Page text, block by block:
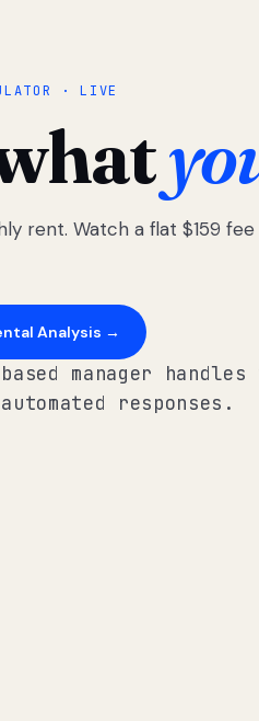
· LIVE
rent. Watch a flat $159
Analysis →
manager
responses.